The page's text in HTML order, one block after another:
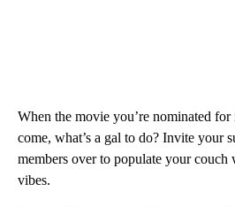
When the movie you’re nominated for
come, what’s a gal to do? Invite your
members over to populate your couch
vibes.